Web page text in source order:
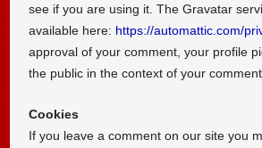
see if you are using it. The Gravatar
available here: https://automattic.com/
approval of your comment, your profile
the public in the context of your
Cookies
If you leave a comment on our site you